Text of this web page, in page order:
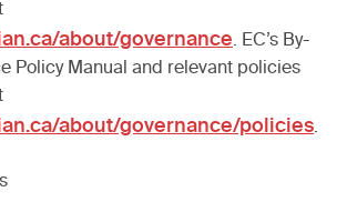
about/governance. EC’s By-
Policy Manual and relevant policies
about/governance/policies.